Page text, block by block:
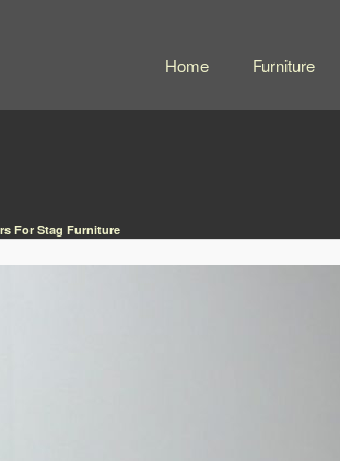
Home Furniture
For Stag Furniture